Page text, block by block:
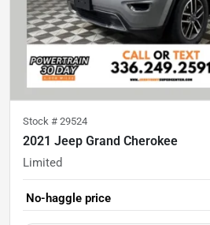
Stock # 29524
2021 Jeep Grand Cherokee
Limited
No-haggle price